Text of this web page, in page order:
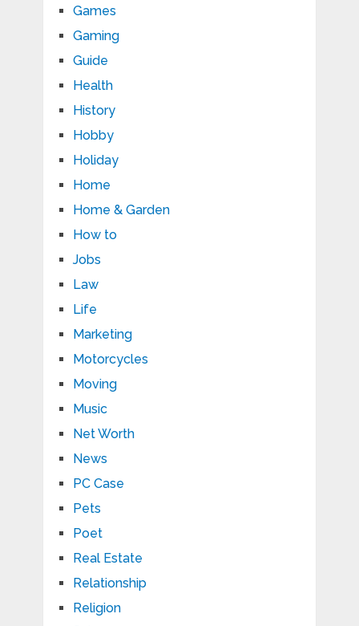
Games
Gaming
Guide
Health
History
Hobby
Holiday
Home
Home & Garden
How to
Jobs
Law
Life
Marketing
Motorcycles
Moving
Music
Net Worth
News
PC Case
Pets
Poet
Real Estate
Relationship
Religion